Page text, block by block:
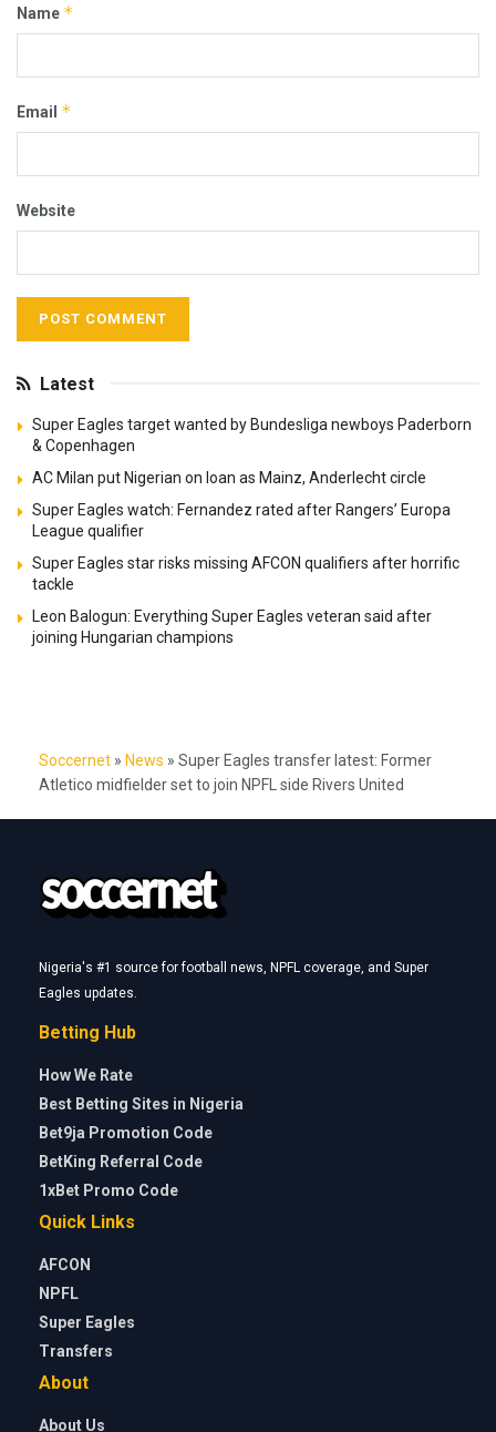
Name *
Email *
Website
Latest
Super Eagles target wanted by Bundesliga newboys Paderborn
& Copenhagen
AC Milan put Nigerian on loan as Mainz, Anderlecht circle
Super Eagles watch: Fernandez rated after Rangers’ Europa
League qualifier
Super Eagles star risks missing AFCON qualifiers after horrific
tackle
Leon Balogun: Everything Super Eagles veteran said after
joining Hungarian champions
Soccernet » News » Super Eagles transfer latest: Former
Atletico midfielder set to join NPFL side Rivers United
Nigeria's #1 source for football news, NPFL coverage, and Super
Eagles updates.
Betting Hub
How We Rate
Best Betting Sites in Nigeria
Bet9ja Promotion Code
BetKing Referral Code
1xBet Promo Code
Quick Links
AFCON
NPFL
Super Eagles
Transfers
About
About Us